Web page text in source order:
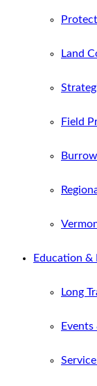
Land
Field
Education &
Long